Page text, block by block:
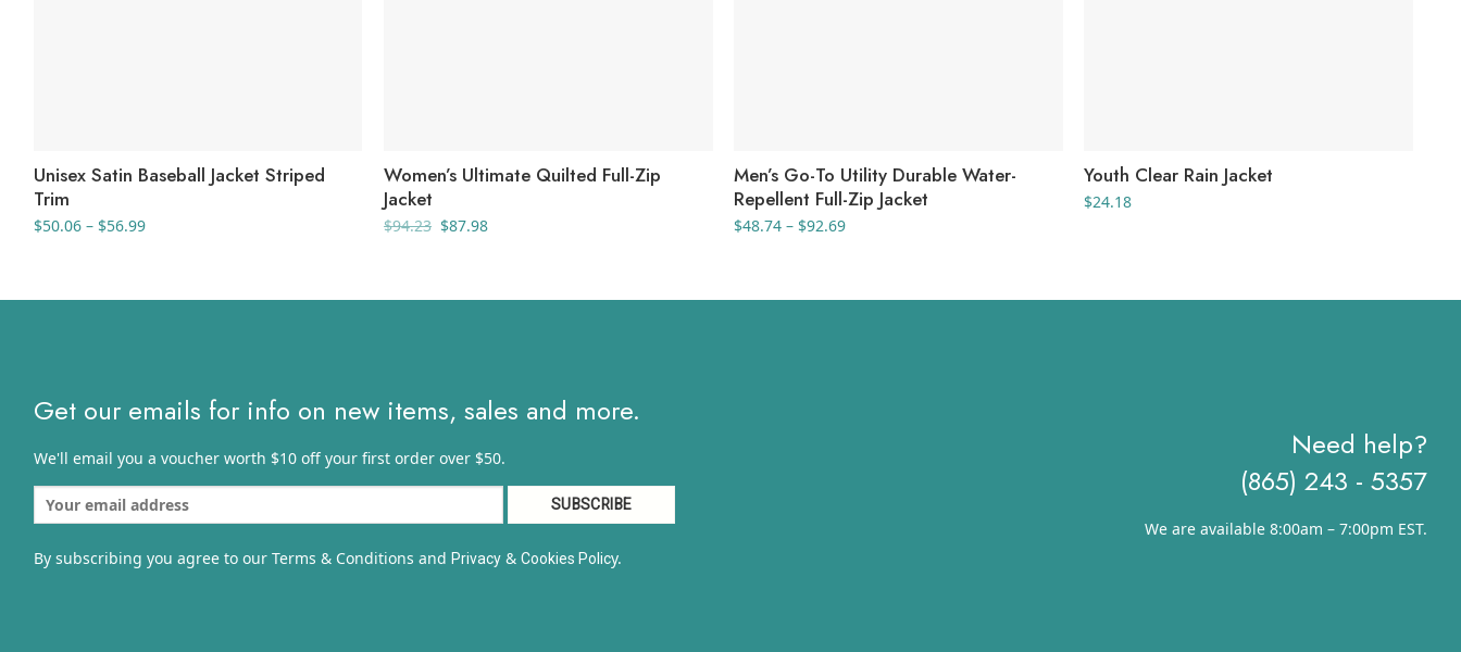
Unisex Satin Baseball Jacket Striped
Trim
$50.06 – $56.99Price
Women’s Ultimate Quilted Full-Zip
Jacket
$94.23 Original
$87.98Current
Men’s Go-To Utility Durable Water-
Repellent Full-Zip Jacket
$48.74 – $92.69Price
Youth Clear Rain Jacket
$24.18
Get our emails for info on new items, sales and more.
We'll email you a voucher worth $10 off your first order over $50.
By subscribing you agree to our Terms & Conditions and Privacy& Cookies Policy.
Need help?
(865) 243 - 5357
We are available 8:00am – 7:00pm EST.